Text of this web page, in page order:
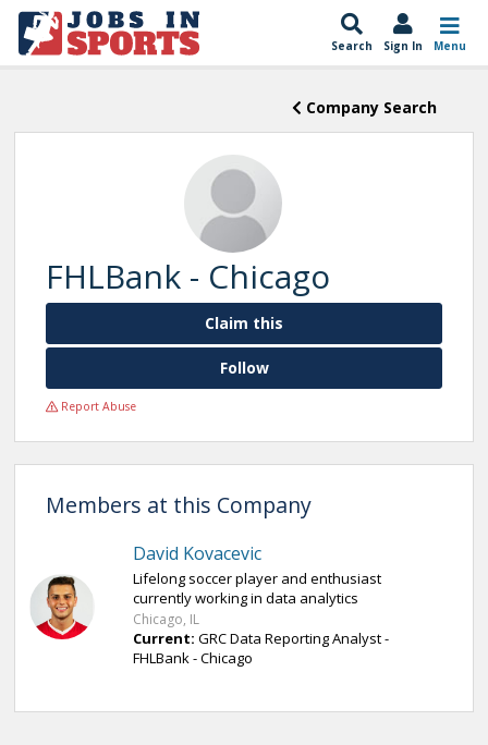
Search Sign In Menu
Company Search
FHLBank - Chicago
Claim this
Follow
Report Abuse
Members at this Company
David Kovacevic
Lifelong soccer player and enthusiast
currently working in data analytics
Chicago, IL
Current: GRC Data Reporting Analyst -
FHLBank - Chicago